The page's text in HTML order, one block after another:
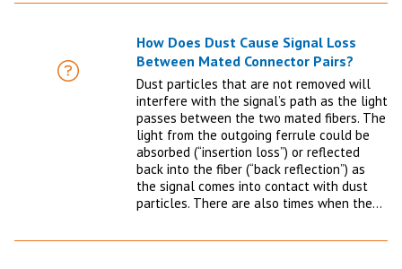
FAQ
How Does Dust Cause Signal Loss
Between Mated Connector Pairs?
Dust particles that are not removed will
interfere with the signal’s path as the light
passes between the two mated fibers. The
light from the outgoing ferrule could be
absorbed (“insertion loss”) or reflected
back into the fiber (“back reflection”) as
the signal comes into contact with dust
particles. There are also times when the…